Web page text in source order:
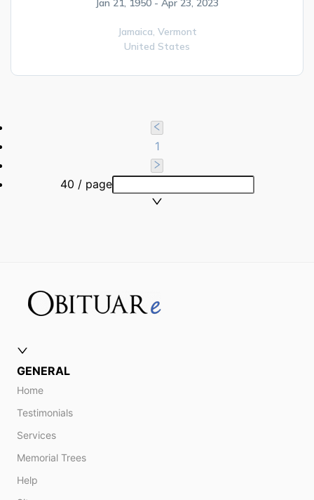
Jan 21, 1950 - Apr 23, 2023
Jamaica, Vermont
United States
1
40 / page
GENERAL
Home
Testimonials
Services
Memorial Trees
Help